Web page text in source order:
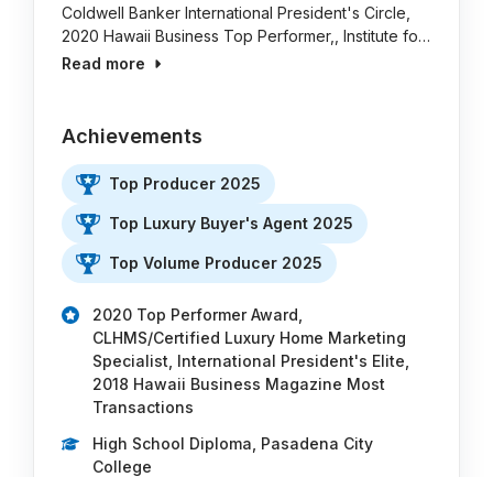
Coldwell Banker International President's Circle,
2020 Hawaii Business Top Performer,, Institute fo…
Read more
Achievements
Top Producer 2025
Top Luxury Buyer's Agent 2025
Top Volume Producer 2025
2020 Top Performer Award,
CLHMS/Certified Luxury Home Marketing
Specialist, International President's Elite,
2018 Hawaii Business Magazine Most
Transactions
High School Diploma, Pasadena City
College